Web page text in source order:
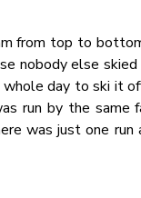
from top to
nobody else
day to ski it
run by the same
was just one run